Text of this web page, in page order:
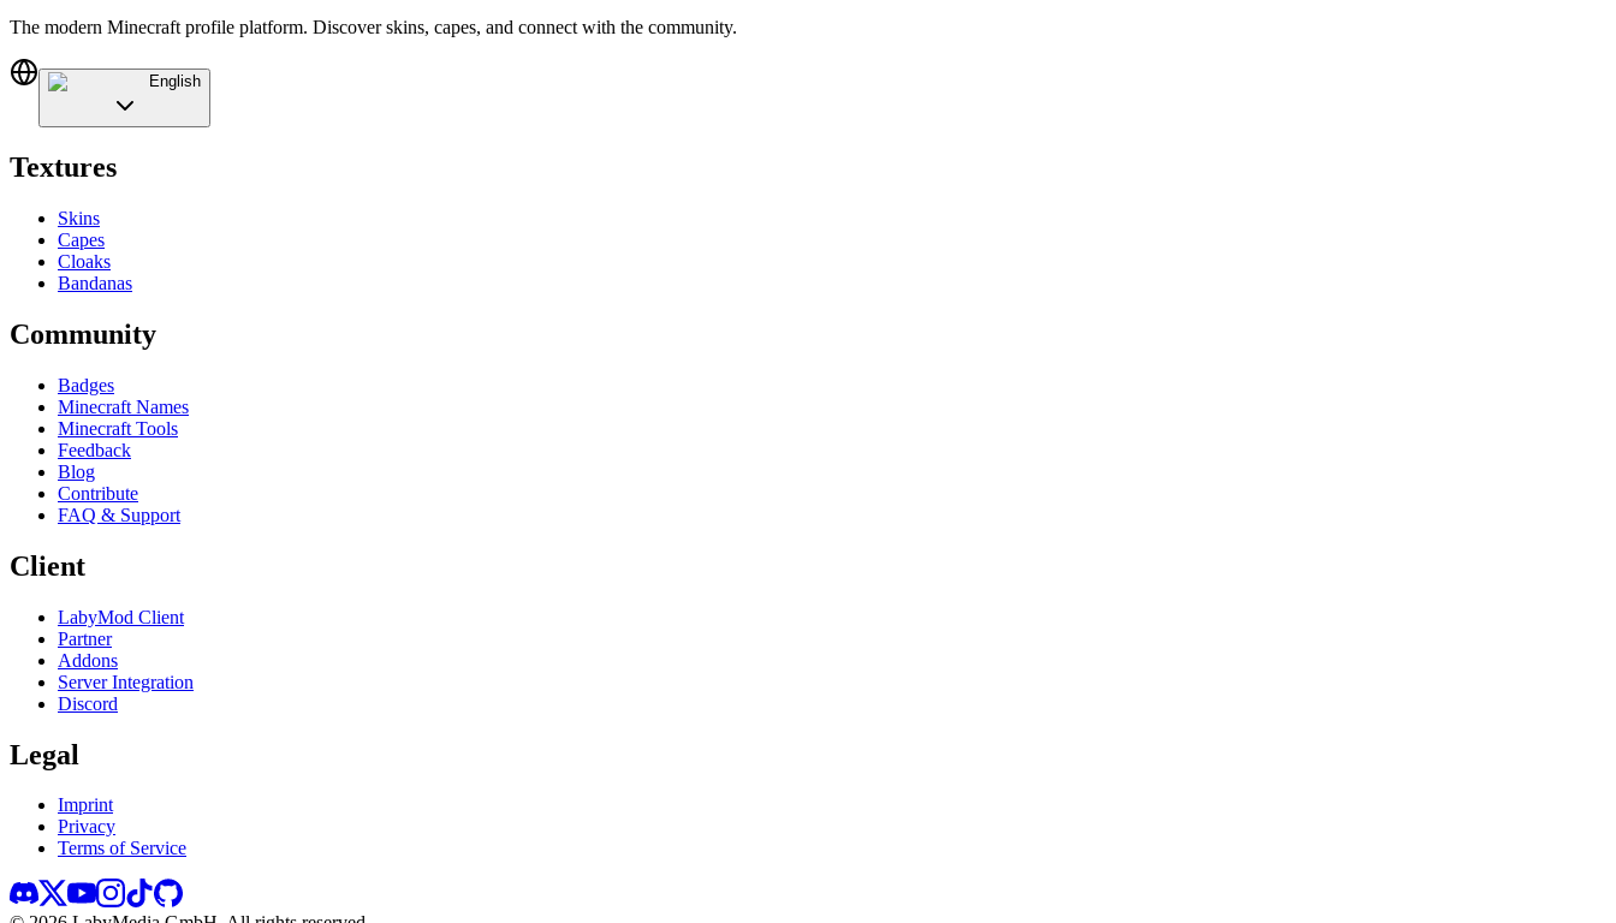
The modern Minecraft profile platform. Discover skins, capes, and connect with the community.
English
Textures
Skins
Capes
Cloaks
Bandanas
Community
Badges
Minecraft Names
Minecraft Tools
Feedback
Blog
Contribute
FAQ & Support
Client
LabyMod Client
Partner
Addons
Server Integration
Discord
Legal
Imprint
Privacy
Terms of Service